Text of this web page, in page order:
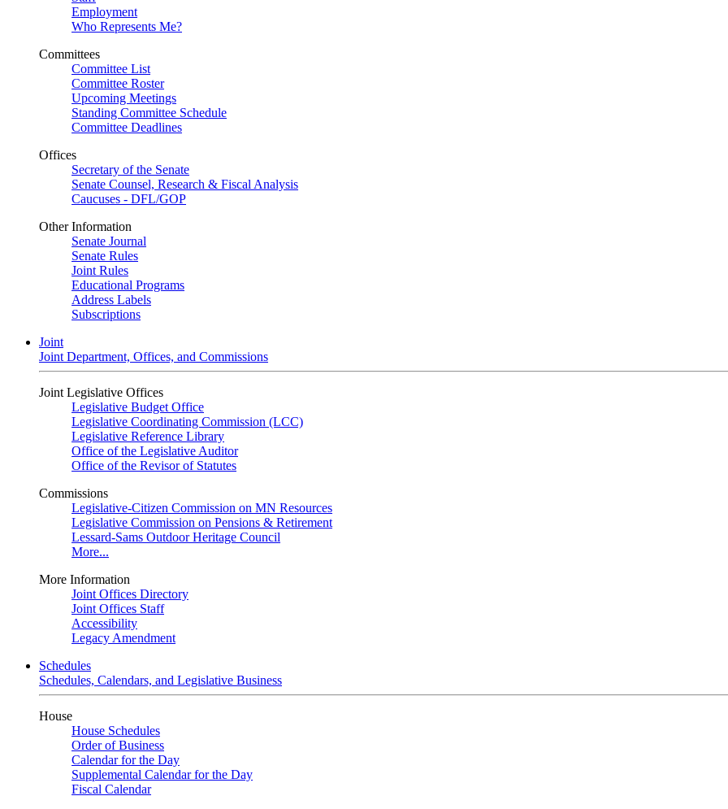
Employment
Who Represents Me?
Committees
Committee List
Committee Roster
Upcoming Meetings
Standing Committee Schedule
Committee Deadlines
Offices
Secretary of the Senate
Senate Counsel, Research & Fiscal Analysis
Caucuses - DFL/GOP
Other Information
Senate Journal
Senate Rules
Joint Rules
Educational Programs
Address Labels
Subscriptions
Joint
Joint Department, Offices, and Commissions
Joint Legislative Offices
Legislative Budget Office
Legislative Coordinating Commission (LCC)
Legislative Reference Library
Office of the Legislative Auditor
Office of the Revisor of Statutes
Commissions
Legislative-Citizen Commission on MN Resources
Legislative Commission on Pensions & Retirement
Lessard-Sams Outdoor Heritage Council
More...
More Information
Joint Offices Directory
Joint Offices Staff
Accessibility
Legacy Amendment
Schedules
Schedules, Calendars, and Legislative Business
House
House Schedules
Order of Business
Calendar for the Day
Supplemental Calendar for the Day
Fiscal Calendar